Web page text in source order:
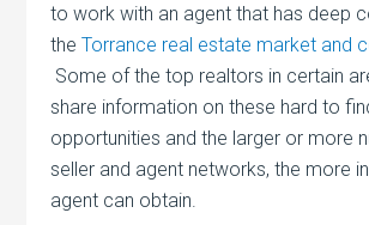
to work with an agent that has deep
theTorrance real estate market and
Some of the top realtors in certain
share information on these hard to
opportunities and the larger or more
seller and agent networks, the more
agent can obtain.